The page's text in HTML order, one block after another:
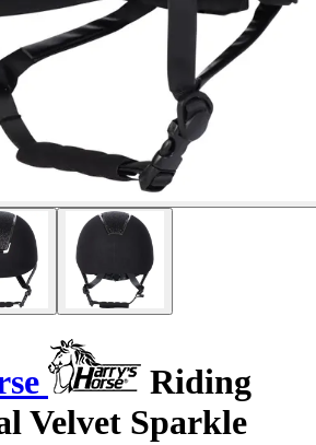
Riding
Velvet Sparkle